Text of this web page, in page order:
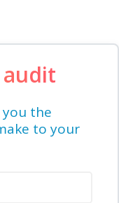
you the
to your